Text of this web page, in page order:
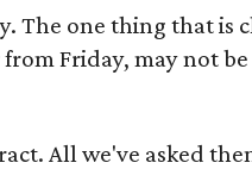
The one thing that is
Friday, may not
All we've asked